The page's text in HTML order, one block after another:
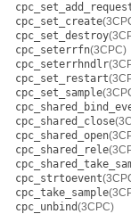
cpc_set_create
cpc_set_destroy
cpc_seterrfn(3CPC)
cpc_seterrhndlr
cpc_set_restart
cpc_set_sample
cpc_shared_close
cpc_shared_open
cpc_shared_rele
cpc_strtoevent
cpc_take_sample
cpc_unbind(3CPC)